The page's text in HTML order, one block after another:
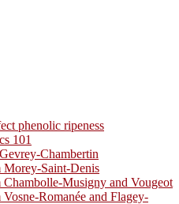
phenolic ripeness
101
Chambertin
Morey-Saint-Denis
Musigny and Vougeot
Romanée and Flagey-